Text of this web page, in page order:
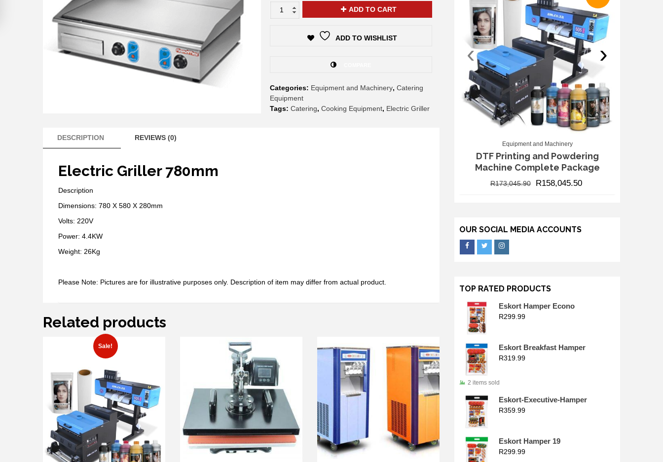
ADD TO CART
ADD TO WISHLIST
Categories: Equipment and Machinery,Catering
Equipment
Tags:Catering,Cooking Equipment, Electric Griller
DESCRIPTION REVIEWS (0)
Electric Griller 780mm
Description
Dimensions: 780 X 580 X 280mm
Volts: 220V
Power: 4.4KW
Weight: 26Kg
Please Note: Pictures are for illustrative purposes only. Description of item may differ from actual product.
Related products
Sale!
Equipment and Machinery
DTF Printing and Powdering
Machine Complete Package
R173,045.90 R158,045.50
‹ ›
OUR SOCIAL MEDIA ACCOUNTS
TOP RATED PRODUCTS
Eskort Hamper Econo
R299.99
Eskort Breakfast Hamper
R319.99
2 items sold
Eskort-Executive-Hamper
R359.99
Eskort Hamper 19
R299.99